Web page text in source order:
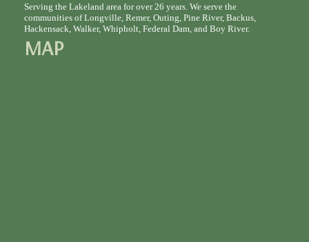
Serving the Lakeland area for over 26 years. We serve the
communities of Longville, Remer, Outing, Pine River, Backus,
Hackensack, Walker, Whipholt, Federal Dam, and Boy River.
MAP